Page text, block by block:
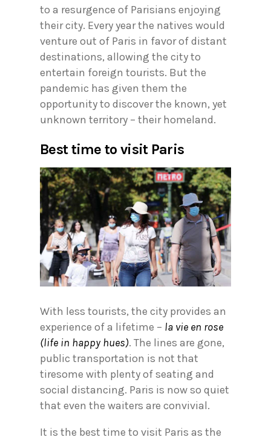
to a resurgence of Parisians enjoying
their city. Every year the natives would
venture out of Paris in favor of distant
destinations, allowing the city to
entertain foreign tourists. But the
pandemic has given them the
opportunity to discover the known, yet
unknown territory – their homeland.
Best time to visit Paris
With less tourists, the city provides an
experience of a lifetime – la vie en rose
(life in happy hues). The lines are gone,
public transportation is not that
tiresome with plenty of seating and
social distancing. Paris is now so quiet
that even the waiters are convivial.
It is the best time to visit Paris as the